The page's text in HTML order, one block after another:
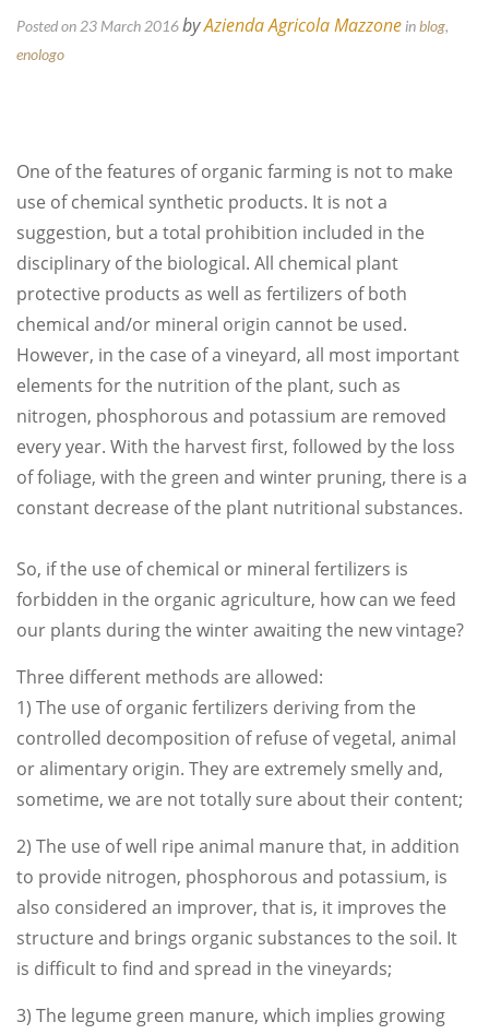
Posted on 23 March 2016byAzienda Agricola Mazzone inblog,
enologo
One of the features of organic farming is not to make
use of chemical synthetic products. It is not a
suggestion, but a total prohibition included in the
disciplinary of the biological. All chemical plant
protective products as well as fertilizers of both
chemical and/or mineral origin cannot be used.
However, in the case of a vineyard, all most important
elements for the nutrition of the plant, such as
nitrogen, phosphorous and potassium are removed
every year. With the harvest first, followed by the loss
of foliage, with the green and winter pruning, there is a
constant decrease of the plant nutritional substances.
So, if the use of chemical or mineral fertilizers is
forbidden in the organic agriculture, how can we feed
our plants during the winter awaiting the new vintage?
Three different methods are allowed:
1) The use of organic fertilizers deriving from the
controlled decomposition of refuse of vegetal, animal
or alimentary origin. They are extremely smelly and,
sometime, we are not totally sure about their content;
2) The use of well ripe animal manure that, in addition
to provide nitrogen, phosphorous and potassium, is
also considered an improver, that is, it improves the
structure and brings organic substances to the soil. It
is difficult to find and spread in the vineyards;
3) The legume green manure, which implies growing